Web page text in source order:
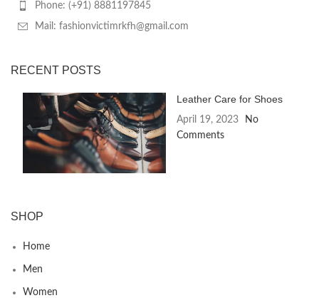
Phone: (+91) 8881197845
Mail: fashionvictimrkfh@gmail.com
RECENT POSTS
Leather Care for Shoes
April 19, 2023
No
Comments
SHOP
Home
Men
Women